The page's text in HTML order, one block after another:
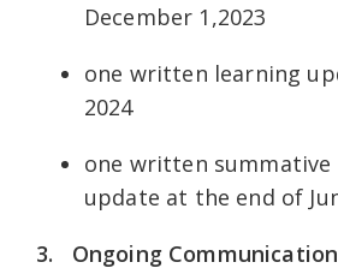
December 1,2023
one written learning
2024
one written summative
update at the end of
3.
Ongoing